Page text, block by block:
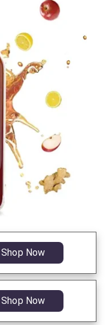
Shop Now
Shop Now